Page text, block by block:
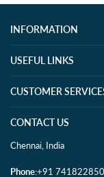
INFORMATION
USEFUL LINKS
CUSTOMER
CONTACT US
Chennai, India
Phone:+91